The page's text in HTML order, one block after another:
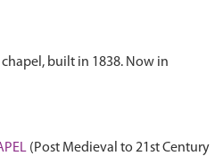
built in 1838. Now in
(Post Medieval to 21st Century